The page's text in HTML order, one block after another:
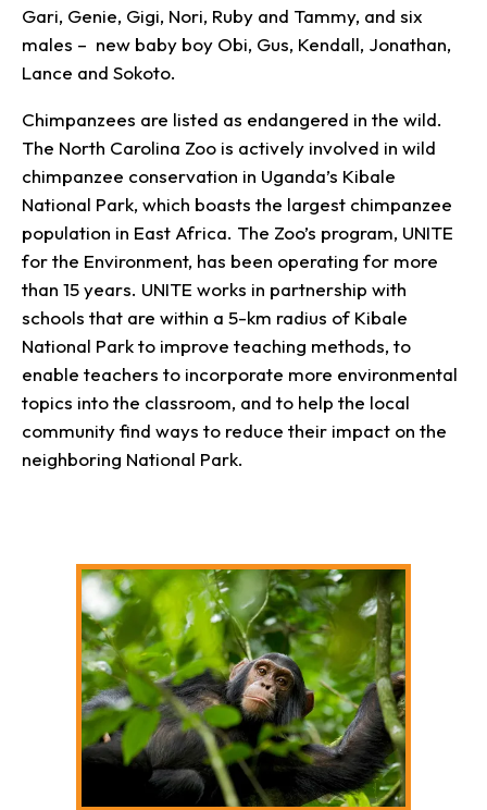
Gari, Genie, Gigi, Nori, Ruby and Tammy, and six
males – new baby boy Obi, Gus, Kendall, Jonathan,
Lance and Sokoto.
Chimpanzees are listed as endangered in the wild.
The North Carolina Zoo is actively involved in wild
chimpanzee conservation in Uganda’s Kibale
National Park, which boasts the largest chimpanzee
population in East Africa. The Zoo’s program, UNITE
for the Environment, has been operating for more
than 15 years. UNITE works in partnership with
schools that are within a 5-km radius of Kibale
National Park to improve teaching methods, to
enable teachers to incorporate more environmental
topics into the classroom, and to help the local
community find ways to reduce their impact on the
neighboring National Park.